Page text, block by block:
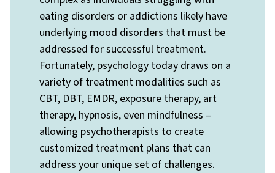
eating disorders or addictions likely have
underlying mood disorders that must be
addressed for successful treatment.
Fortunately, psychology today draws on a
variety of treatment modalities such as
CBT, DBT, EMDR, exposure therapy, art
therapy, hypnosis, even mindfulness –
allowing psychotherapists to create
customized treatment plans that can
address your unique set of challenges.